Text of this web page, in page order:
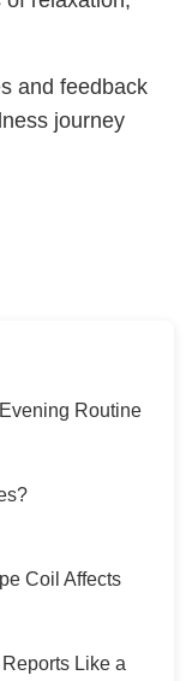
and feedback
journey
Routine
Coil Affects
Like a